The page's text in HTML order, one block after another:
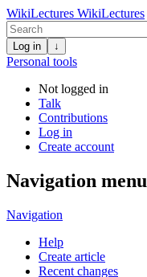
WikiLectures WikiLectures
Log in ↓
Personal tools
Not logged in
Talk
Contributions
Log in
Create account
Navigation menu
Navigation
Help
Create article
Recent changes